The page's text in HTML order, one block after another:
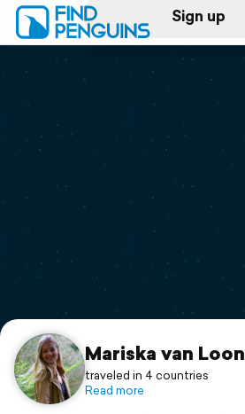
Sign up
Log in
Print a book
Flyover video
Support
Mariska van Loon
traveled in 4 countries
Read more